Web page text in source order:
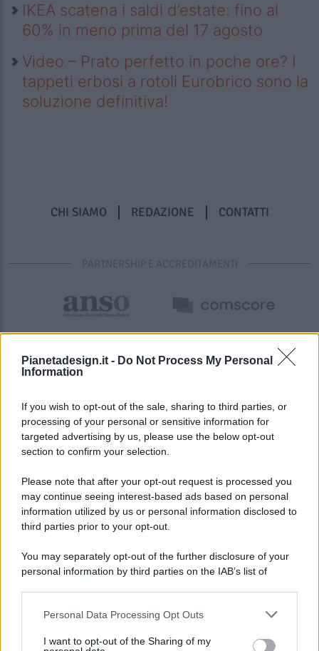
Pianetadesign.it - Do Not Process My Personal
Information
If you wish to opt-out of the sale, sharing to third parties, or
processing of your personal or sensitive information for
targeted advertising by us, please use the below opt-out
section to confirm your selection.
Please note that after your opt-out request is processed you
may continue seeing interest-based ads based on personal
information utilized by us or personal information disclosed to
third parties prior to your opt-out.
You may separately opt-out of the further disclosure of your
personal information by third parties on the IAB’s list of
This information may also be disclosed by us to third parties
disclose it to other third parties.
Personal Data Processing Opt Outs
I want to opt-out of the Sharing of my
IKEA scatena i saldi d’estate: fino al
60% in meno prima del 17 agosto
Video – Prato perfetto in poche ore? I
tappeti erbosi a rotoli Eurobrico sono la
soluzione definitiva!
CHI SIAMO REDAZIONE CONTATTI
PARTNERSHIP E ACCREDITAMENTI
© 2026 - Pianeta Design - P.IVA 04827280654 - Testata
Registrata Al Tribunale Di Nocera Inferiore N. 8/2020 - RG N.
ISCRIZIONE AL ROC N. 35792 – ISCRITTA ALL’ANSO
(ASSOCIAZIONE NAZIONALE STAMPA ONLINE)
PREFERENZE PRIVACY